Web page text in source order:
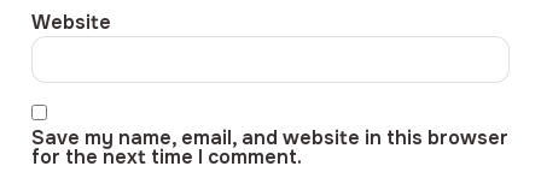
Website
Save my name, email, and website in this browser
for the next time I comment.